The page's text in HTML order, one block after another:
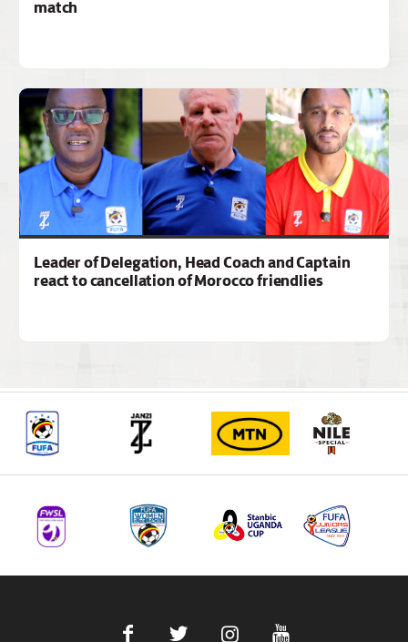
match
Leader of Delegation, Head Coach and Captain
react to cancellation of Morocco friendlies